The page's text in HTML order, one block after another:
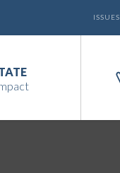
ISSUES